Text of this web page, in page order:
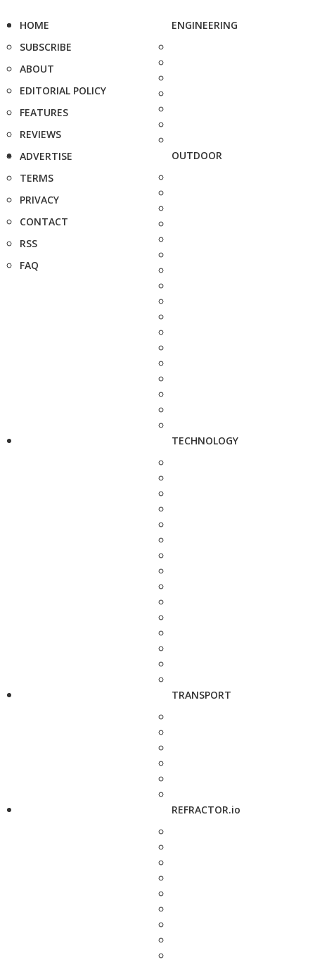
HOME
SUBSCRIBE
ABOUT
EDITORIAL POLICY
FEATURES
REVIEWS
ADVERTISE
TERMS
PRIVACY
CONTACT
RSS
FAQ
ENGINEERING
OUTDOOR
TECHNOLOGY
TRANSPORT
REFRACTOR.io